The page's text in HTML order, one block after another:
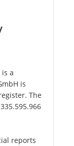
is a
is
The
reports